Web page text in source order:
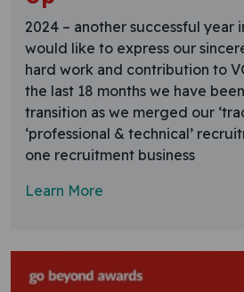
2024 – another successful year
would like to express our
hard work and contribution to
the last 18 months we have
transition as we merged our
‘professional & technical’
one recruitment business
Learn More